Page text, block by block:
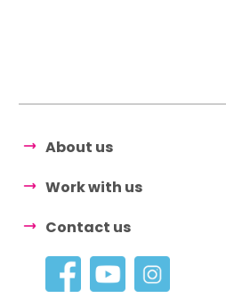
About us
Work with us
Contact us